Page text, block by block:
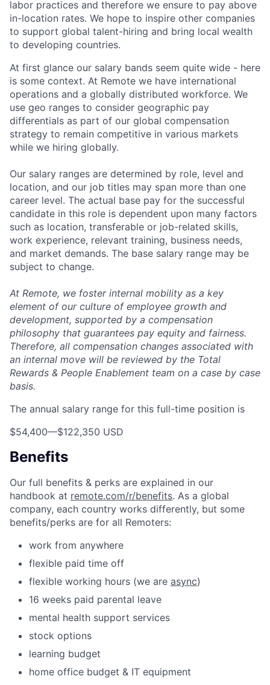
labor practices and therefore we ensure to pay above
in-location rates. We hope to inspire other companies
to support global talent-hiring and bring local wealth
to developing countries.
At first glance our salary bands seem quite wide - here
is some context. At Remote we have international
operations and a globally distributed workforce. We
use geo ranges to consider geographic pay
differentials as part of our global compensation
strategy to remain competitive in various markets
while we hiring globally.
Our salary ranges are determined by role, level and
location, and our job titles may span more than one
career level. The actual base pay for the successful
candidate in this role is dependent upon many factors
such as location, transferable or job-related skills,
work experience, relevant training, business needs,
and market demands. The base salary range may be
subject to change.
At Remote, we foster internal mobility as a key
element of our culture of employee growth and
development, supported by a compensation
philosophy that guarantees pay equity and fairness.
Therefore, all compensation changes associated with
an internal move will be reviewed by the Total
Rewards & People Enablement team on a case by case
basis.
The annual salary range for this full-time position is
$54,400—$122,350 USD
Benefits
Our full benefits & perks are explained in our
handbook at remote.com/r/benefits. As a global
company, each country works differently, but some
benefits/perks are for all Remoters:
work from anywhere
flexible paid time off
flexible working hours (we are async)
16 weeks paid parental leave
mental health support services
stock options
learning budget
home office budget & IT equipment